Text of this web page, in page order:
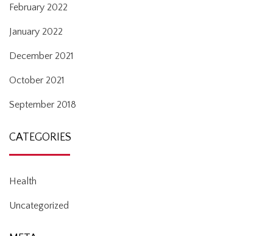
February 2022
January 2022
December 2021
October 2021
September 2018
CATEGORIES
Health
Uncategorized